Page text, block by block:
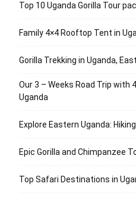
Top 10 Uganda Gorilla Tour
Family 4×4 Rooftop Tent in
Gorilla Trekking in Uganda,
Our 3 – Weeks Road Trip with
Uganda
Explore Eastern Uganda:
Epic Gorilla and Chimpanzee
Top Safari Destinations in